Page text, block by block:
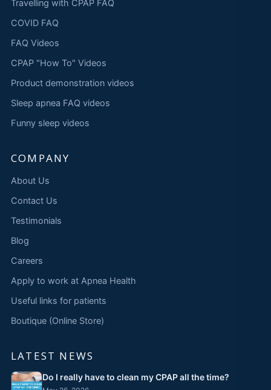
Travelling with CPAP FAQ
COVID FAQ
FAQ Videos
CPAP "How To" Videos
Product demonstration videos
Sleep apnea FAQ videos
Funny sleep videos
COMPANY
About Us
Contact Us
Testimonials
Blog
Careers
Apply to work at Apnea Health
Useful links for patients
Boutique (Online Store)
LATEST NEWS
Do I really have to clean my CPAP all the time?